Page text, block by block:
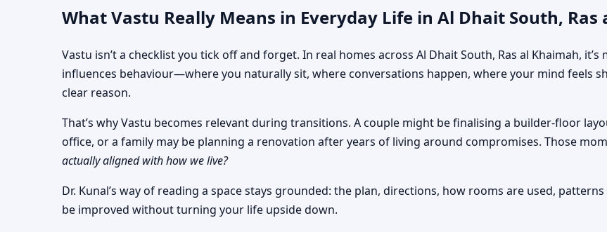
What Vastu Really Means in Everyday Life in Al Dhait South, Ras
Vastu isn’t a checklist you tick off and forget. In real homes across Al Dhait South, Ras al Khaimah,
influences behaviour—where you naturally sit, where conversations happen, where your mind feels
clear reason.
That’s why Vastu becomes relevant during transitions. A couple might be finalising a builder-floor
office, or a family may be planning a renovation after years of living around compromises. Those
actually aligned with how we live?
Dr. Kunal’s way of reading a space stays grounded: the plan, directions, how rooms are used,
be improved without turning your life upside down.